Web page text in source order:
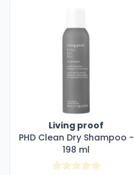
Living proof
PHD Clean Dry Shampoo -
198 ml